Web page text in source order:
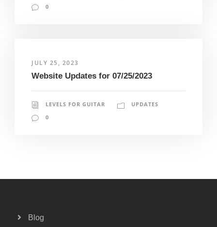
0
JULY 25, 2023
Website Updates for 07/25/2023
LEVELS FOR GUITAR
UPDATES
0
Blog